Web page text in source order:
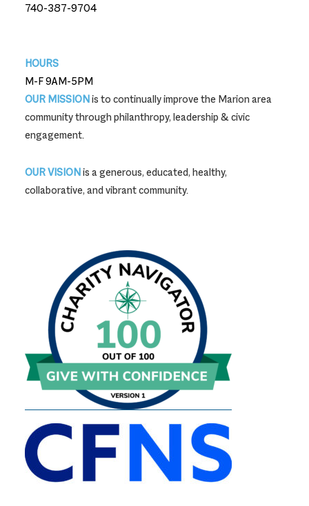
740-387-9704
HOURS
M-F 9AM-5PM
OUR MISSIONis to continually improve the Marion area
community through philanthropy, leadership & civic
engagement.
OUR VISIONis a generous, educated, healthy,
collaborative, and vibrant community.